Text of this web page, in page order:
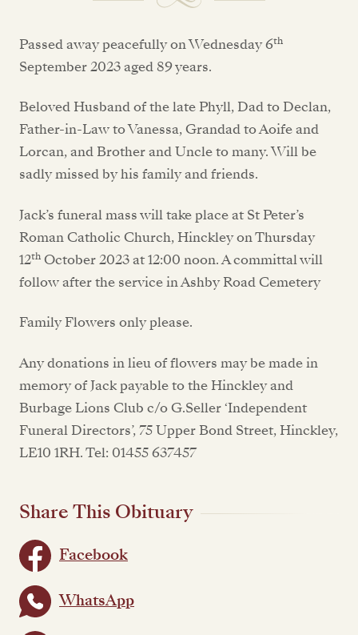
Passed away peacefully on Wednesday 6th
September 2023 aged 89 years.
Beloved Husband of the late Phyll, Dad to Declan,
Father-in-Law to Vanessa, Grandad to Aoife and
Lorcan, and Brother and Uncle to many. Will be
sadly missed by his family and friends.
Jack’s funeral mass will take place at St Peter’s
Roman Catholic Church, Hinckley on Thursday
12th October 2023 at 12:00 noon. A committal will
follow after the service in Ashby Road Cemetery
Family Flowers only please.
Any donations in lieu of flowers may be made in
memory of Jack payable to the Hinckley and
Burbage Lions Club c/o G.Seller ‘Independent
Funeral Directors’, 75 Upper Bond Street, Hinckley,
LE10 1RH. Tel: 01455 637457
Share This Obituary
Facebook
WhatsApp